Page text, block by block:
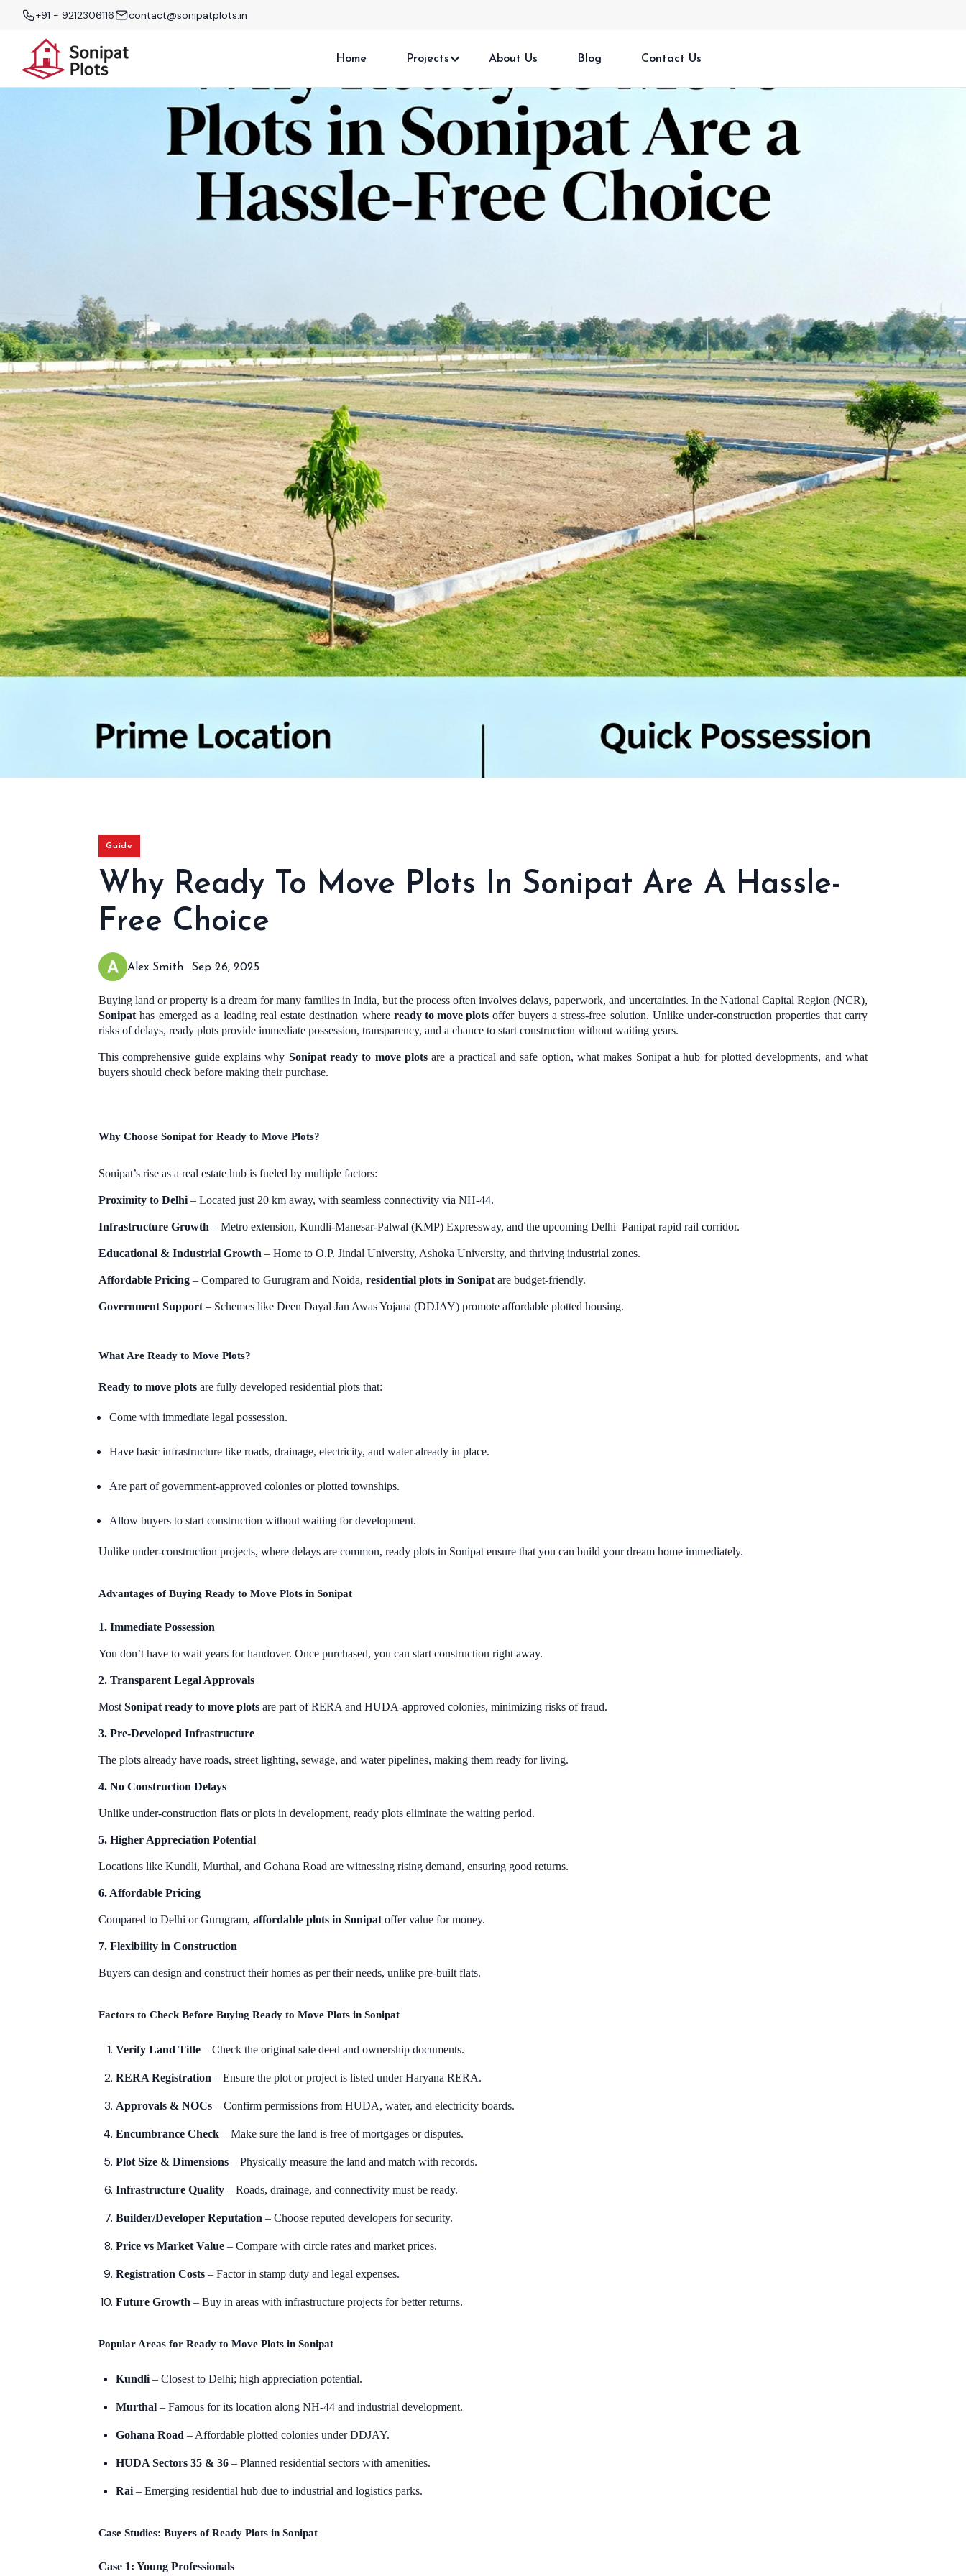
+91 - 9212306116 contact@sonipatplots.in
Home Projects About Us Blog Contact Us
Guide
Why Ready To Move Plots In Sonipat Are A Hassle-
Free Choice
Alex Smith Sep 26, 2025
Buying land or property is a dream for many families in India, but the process often involves delays, paperwork, and uncertainties. In the National Capital Region (NCR),
Sonipat has emerged as a leading real estate destination where ready to move plots offer buyers a stress-free solution. Unlike under-construction properties that carry
risks of delays, ready plots provide immediate possession, transparency, and a chance to start construction without waiting years.
This comprehensive guide explains why Sonipat ready to move plotsare a practical and safe option, what makes Sonipat a hub for plotted developments, and what
buyers should check before making their purchase.
Why Choose Sonipat for Ready to Move Plots?
Sonipat’s rise as a real estate hub is fueled by multiple factors:
Proximity to Delhi – Located just 20 km away, with seamless connectivity via NH-44.
Infrastructure Growth – Metro extension, Kundli-Manesar-Palwal (KMP) Expressway, and the upcoming Delhi–Panipat rapid rail corridor.
Educational & Industrial Growth – Home to O.P. Jindal University, Ashoka University, and thriving industrial zones.
Affordable Pricing – Compared to Gurugram and Noida, residential plots in Sonipat are budget-friendly.
Government Support – Schemes like Deen Dayal Jan Awas Yojana (DDJAY) promote affordable plotted housing.
What Are Ready to Move Plots?
Ready to move plots are fully developed residential plots that:
Come with immediate legal possession.
Have basic infrastructure like roads, drainage, electricity, and water already in place.
Are part of government-approved colonies or plotted townships.
Allow buyers to start construction without waiting for development.
Unlike under-construction projects, where delays are common, ready plots in Sonipat ensure that you can build your dream home immediately.
Advantages of Buying Ready to Move Plots in Sonipat
1. Immediate Possession
You don’t have to wait years for handover. Once purchased, you can start construction right away.
2. Transparent Legal Approvals
Most Sonipat ready to move plots are part of RERA and HUDA-approved colonies, minimizing risks of fraud.
3. Pre-Developed Infrastructure
The plots already have roads, street lighting, sewage, and water pipelines, making them ready for living.
4. No Construction Delays
Unlike under-construction flats or plots in development, ready plots eliminate the waiting period.
5. Higher Appreciation Potential
Locations like Kundli, Murthal, and Gohana Road are witnessing rising demand, ensuring good returns.
6. Affordable Pricing
Compared to Delhi or Gurugram, affordable plots in Sonipat offer value for money.
7. Flexibility in Construction
Buyers can design and construct their homes as per their needs, unlike pre-built flats.
Factors to Check Before Buying Ready to Move Plots in Sonipat
Verify Land Title – Check the original sale deed and ownership documents.
RERA Registration – Ensure the plot or project is listed under Haryana RERA.
Approvals & NOCs – Confirm permissions from HUDA, water, and electricity boards.
Encumbrance Check – Make sure the land is free of mortgages or disputes.
Plot Size & Dimensions – Physically measure the land and match with records.
Infrastructure Quality – Roads, drainage, and connectivity must be ready.
Builder/Developer Reputation – Choose reputed developers for security.
Price vs Market Value – Compare with circle rates and market prices.
Registration Costs – Factor in stamp duty and legal expenses.
Future Growth – Buy in areas with infrastructure projects for better returns.
Popular Areas for Ready to Move Plots in Sonipat
Kundli – Closest to Delhi; high appreciation potential.
Murthal – Famous for its location along NH-44 and industrial development.
Gohana Road – Affordable plotted colonies under DDJAY.
HUDA Sectors 35 & 36 – Planned residential sectors with amenities.
Rai – Emerging residential hub due to industrial and logistics parks.
Case Studies: Buyers of Ready Plots in Sonipat
Case 1: Young Professionals